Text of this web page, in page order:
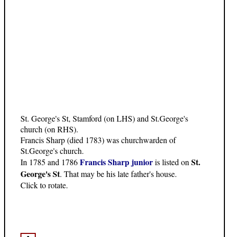
St. George's St, Stamford (on LHS) and St.George's
church (on RHS).
Francis Sharp (died 1783) was churchwarden of
St.George's church.
In 1785 and 1786Francis Sharp junioris listed onSt.
George's St. That may be his late father's house.
Click to rotate.